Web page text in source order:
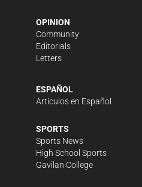
OPINION
Community
Editorials
Letters
ESPAÑOL
Artículos en Español
SPORTS
Sports News
High School Sports
Gavilan College